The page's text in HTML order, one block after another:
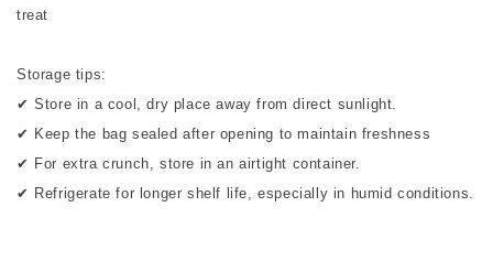
treat
Storage tips:
✔ Store in a cool, dry place away from direct sunlight.
✔ Keep the bag sealed after opening to maintain freshness
✔ For extra crunch, store in an airtight container.
✔ Refrigerate for longer shelf life, especially in humid conditions.